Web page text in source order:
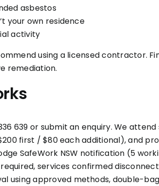
asbestos
your own residence
activity
using a licensed contractor.
remediation.
639 or submit an enquiry. We
first / $80 each additional), and
SafeWork NSW notification (5
services confirmed
using approved methods, double-